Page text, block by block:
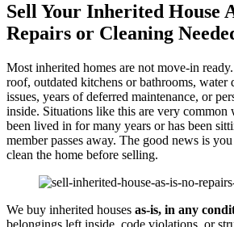
Sell Your Inherited House
Repairs or Cleaning
Most inherited homes are not move-in
roof, outdated kitchens or bathrooms, water
issues, years of deferred maintenance, or
inside. Situations like this are very common
been lived in for many years or has been
member passes away. The good news is
clean the home before selling.
We buy inherited houses as-is, in any
belongings left inside, code violations, or